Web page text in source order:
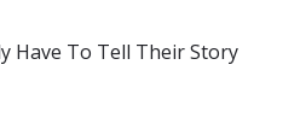
Have To Tell Their Story